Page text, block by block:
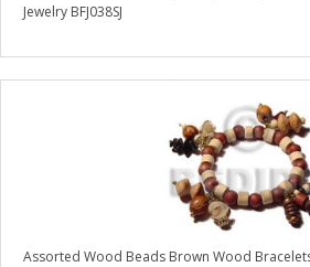
Jewelry BFJ038SJ
Assorted Wood Beads Brown Wood Bracelets